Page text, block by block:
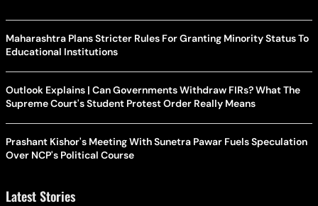
Maharashtra Plans Stricter Rules For Granting Minority Status To
Educational Institutions
Outlook Explains | Can Governments Withdraw FIRs? What The
Supreme Court's Student Protest Order Really Means
Prashant Kishor's Meeting With Sunetra Pawar Fuels Speculation
Over NCP's Political Course
Latest Stories